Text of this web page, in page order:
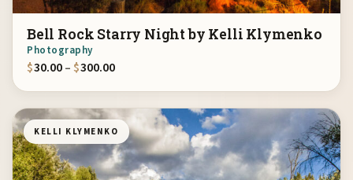
Bell Rock Starry Night by Kelli Klymenko
Photography
$30.00– $300.00Price range: $30.00 through $300.00
KELLI KLYMENKO